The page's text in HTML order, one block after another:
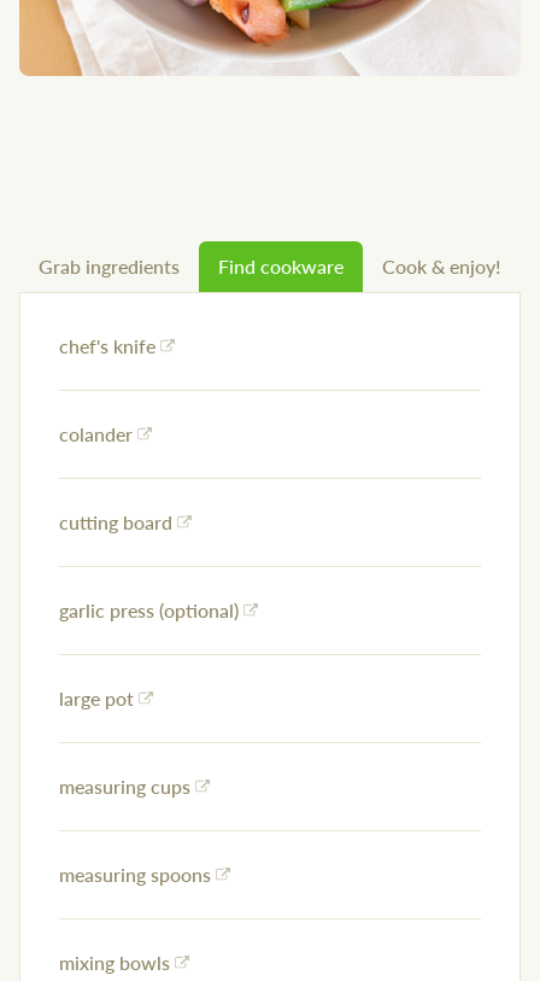
Grab ingredients Find cookware Cook & enjoy!
chef's knife
colander
cutting board
garlic press (optional)
large pot
measuring cups
measuring spoons
mixing bowls